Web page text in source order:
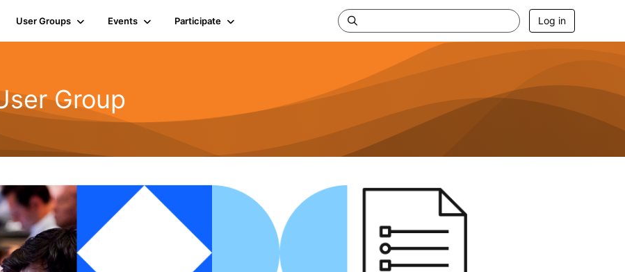
User Groups Events Participate Log in
Group